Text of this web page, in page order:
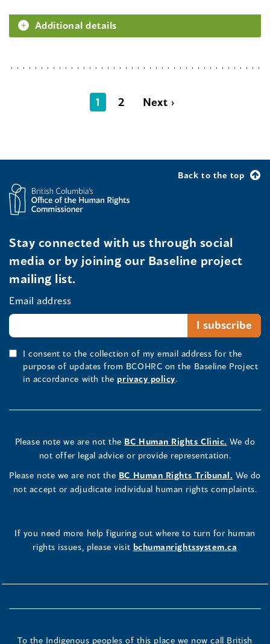
Additional details
1 2 Next ›
Back to the top
Stay connected with us through social
media or by joining our Baseline project
mailing list.
Email address
I consent to the collection of my email address for the
purpose of updates from BCOHRC on the Baseline Project
in accordance with the privacy policy.
Please note we are not the BC Human Rights Clinic. We do
not offer legal advice or provide representation.
Please note we are not the BC Human Rights Tribunal. We do
not accept or adjudicate individual human rights complaints.
If you need more help figuring out where to turn for human
rights issues, please visit bchumanrightssystem.ca
To the Indigenous peoples of this place we now call British